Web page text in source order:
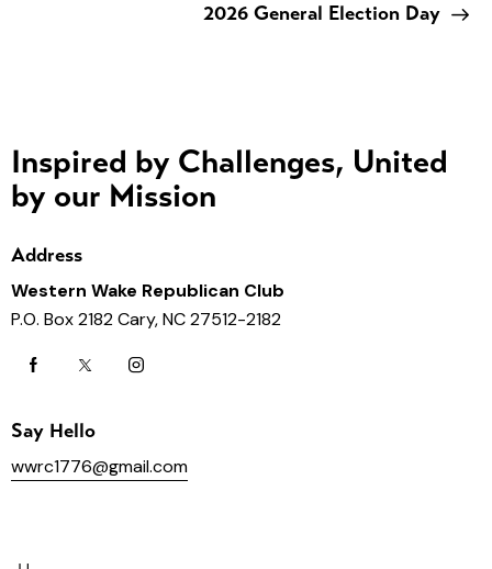
2026 General Election Day
Inspired by Challenges, United
by our Mission
Address
Western Wake Republican Club
P.O. Box 2182 Cary, NC 27512-2182
Say Hello
wwrc1776@gmail.com